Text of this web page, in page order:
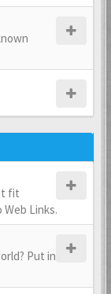
fit
Links.
Put in